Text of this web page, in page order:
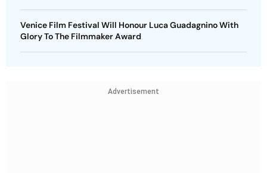
Venice Film Festival Will Honour Luca Guadagnino With
Glory To The Filmmaker Award
Advertisement